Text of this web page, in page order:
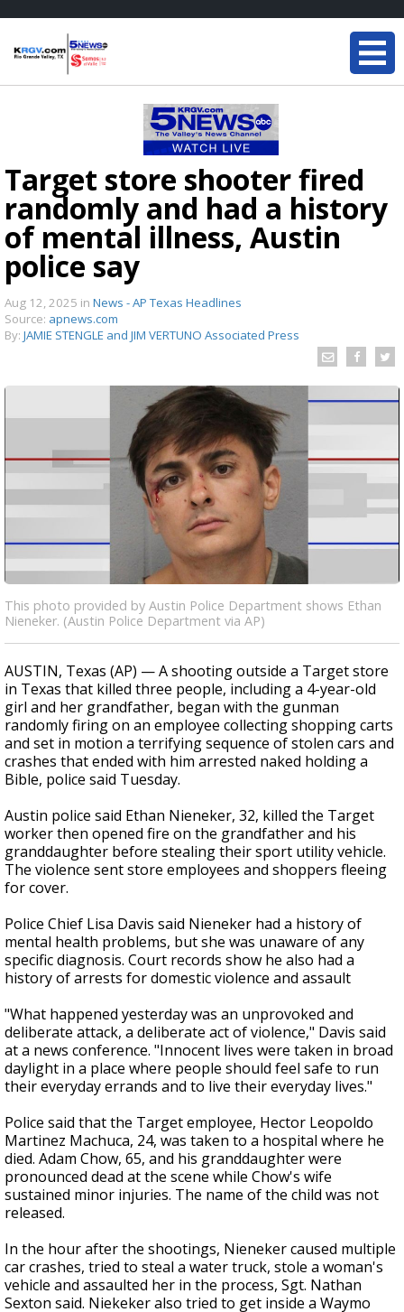
Target store shooter fired
randomly and had a history
of mental illness, Austin
police say
Aug 12, 2025 in News - AP Texas Headlines
Source: apnews.com
By: JAMIE STENGLE and JIM VERTUNO Associated Press
This photo provided by Austin Police Department shows Ethan
Nieneker. (Austin Police Department via AP)
AUSTIN, Texas (AP) — A shooting outside a Target store
in Texas that killed three people, including a 4-year-old
girl and her grandfather, began with the gunman
randomly firing on an employee collecting shopping carts
and set in motion a terrifying sequence of stolen cars and
crashes that ended with him arrested naked holding a
Bible, police said Tuesday.
Austin police said Ethan Nieneker, 32, killed the Target
worker then opened fire on the grandfather and his
granddaughter before stealing their sport utility vehicle.
The violence sent store employees and shoppers fleeing
for cover.
Police Chief Lisa Davis said Nieneker had a history of
mental health problems, but she was unaware of any
specific diagnosis. Court records show he also had a
history of arrests for domestic violence and assault
"What happened yesterday was an unprovoked and
deliberate attack, a deliberate act of violence," Davis said
at a news conference. "Innocent lives were taken in broad
daylight in a place where people should feel safe to run
their everyday errands and to live their everyday lives."
Police said that the Target employee, Hector Leopoldo
Martinez Machuca, 24, was taken to a hospital where he
died. Adam Chow, 65, and his granddaughter were
pronounced dead at the scene while Chow's wife
sustained minor injuries. The name of the child was not
released.
In the hour after the shootings, Nieneker caused multiple
car crashes, tried to steal a water truck, stole a woman's
vehicle and assaulted her in the process, Sgt. Nathan
Sexton said. Niekeker also tried to get inside a Waymo